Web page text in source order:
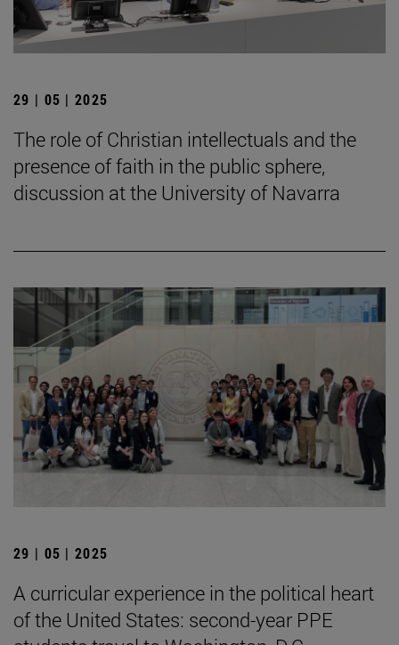
29 | 05 | 2025
The role of Christian intellectuals and the
presence of faith in the public sphere,
discussion at the University of Navarra
29 | 05 | 2025
A curricular experience in the political heart
of the United States: second-year PPE